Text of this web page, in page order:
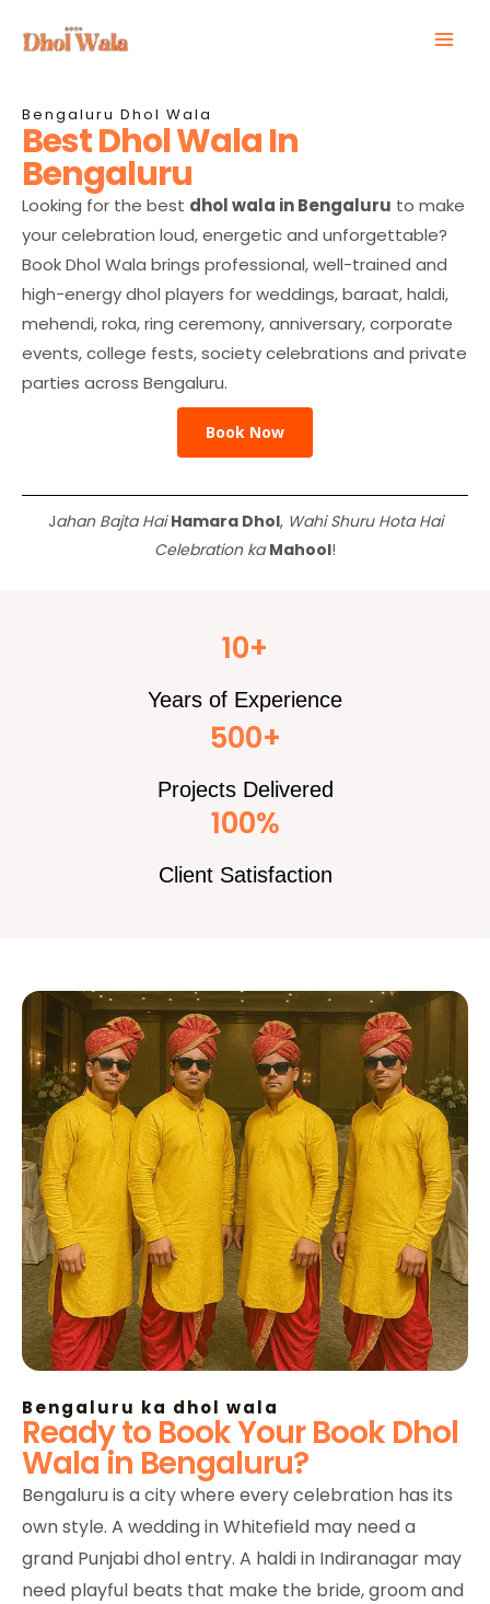
Bengaluru Dhol Wala
Best Dhol Wala In
Bengaluru
Looking for the best dhol wala in Bengaluru to make
your celebration loud, energetic and unforgettable?
Book Dhol Wala brings professional, well-trained and
high-energy dhol players for weddings, baraat, haldi,
mehendi, roka, ring ceremony, anniversary, corporate
events, college fests, society celebrations and private
parties across Bengaluru.
Book Now
Jahan Bajta Hai Hamara Dhol, Wahi Shuru Hota Hai
Celebration ka Mahool!
10+
Years of Experience
500+
Projects Delivered
100%
Client Satisfaction
Bengaluru ka dhol wala
Ready to Book Your Book Dhol
Wala in Bengaluru?
Bengaluru is a city where every celebration has its
own style. A wedding in Whitefield may need a
grand Punjabi dhol entry. A haldi in Indiranagar may
need playful beats that make the bride, groom and